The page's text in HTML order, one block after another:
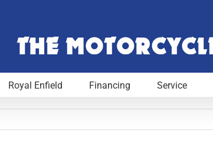
Royal Enfield Financing Service